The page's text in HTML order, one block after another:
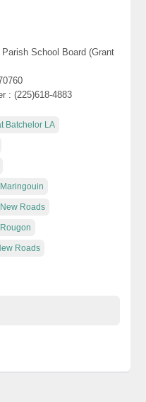
School Board (Grant
: (225)618-4883
Batchelor LA
Roads
Roads